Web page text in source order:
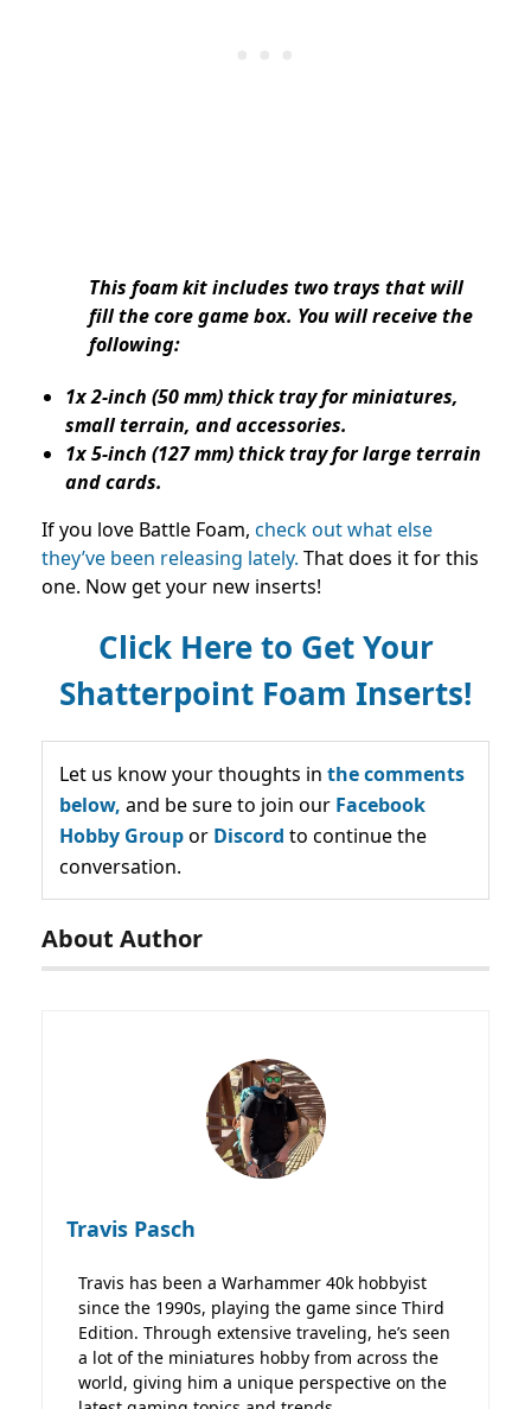
This foam kit includes two trays that will
fill the core game box. You will receive the
following:
1x 2-inch (50 mm) thick tray for miniatures,
small terrain, and accessories.
1x 5-inch (127 mm) thick tray for large terrain
and cards.
If you love Battle Foam, check out what else
they’ve been releasing lately. That does it for this
one. Now get your new inserts!
Click Here to Get Your
Shatterpoint Foam Inserts!
Let us know your thoughts in the comments
below, and be sure to join our Facebook
Hobby Groupor Discord to continue the
conversation.
About Author
Travis Pasch
Travis has been a Warhammer 40k hobbyist
since the 1990s, playing the game since Third
Edition. Through extensive traveling, he’s seen
a lot of the miniatures hobby from across the
world, giving him a unique perspective on the